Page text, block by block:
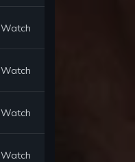
Watch
Watch
Watch
Watch